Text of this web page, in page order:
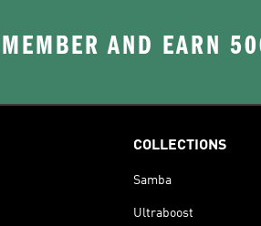
AND EARN
COLLECTIONS
Samba
Ultraboost